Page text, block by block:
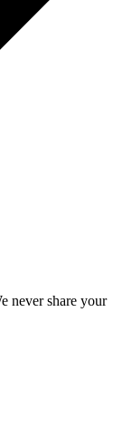
never share your